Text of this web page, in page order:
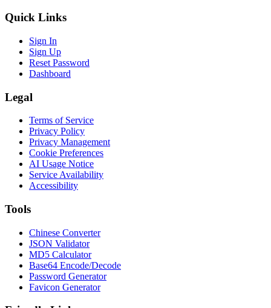
Quick Links
Sign In
Sign Up
Reset Password
Dashboard
Legal
Terms of Service
Privacy Policy
Privacy Management
Cookie Preferences
AI Usage Notice
Service Availability
Accessibility
Tools
Chinese Converter
JSON Validator
MD5 Calculator
Base64 Encode/Decode
Password Generator
Favicon Generator